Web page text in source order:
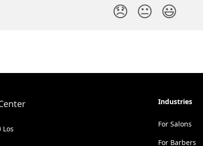
😞 😐 😃
Industries
For Salons
For Barbers